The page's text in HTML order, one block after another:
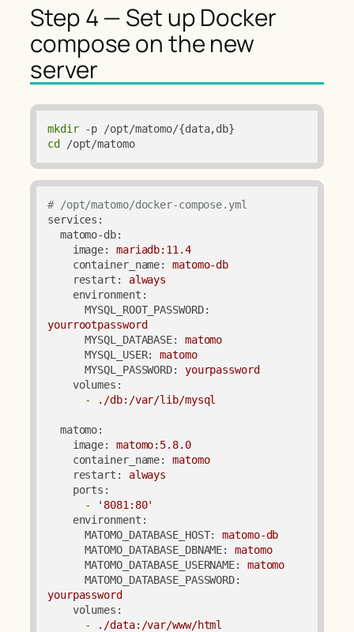
Step 4 — Set up Docker
compose on the new
server
mkdir
cd
/opt/matomo
# /opt/matomo/docker-compose.yml
services:
matomo-db:
image:
mariadb:11.4
container_name:
matomo-db
restart:
always
environment:
MYSQL_ROOT_PASSWORD:
yourrootpassword
MYSQL_DATABASE:
matomo
MYSQL_USER:
matomo
MYSQL_PASSWORD:
yourpassword
volumes:
-
./db:/var/lib/mysql
matomo:
image:
matomo:5.8.0
container_name:
matomo
restart:
always
ports:
-
'8081:80'
environment:
MATOMO_DATABASE_HOST:
matomo-db
MATOMO_DATABASE_DBNAME:
matomo
MATOMO_DATABASE_USERNAME:
matomo
MATOMO_DATABASE_PASSWORD:
yourpassword
volumes:
-
./data:/var/www/html